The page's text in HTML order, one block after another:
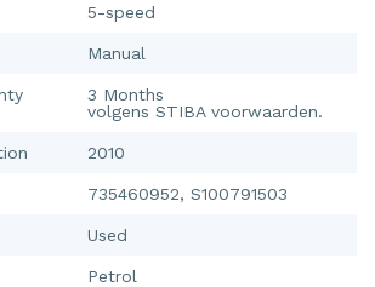
5-speed
Manual
3 Months
volgens STIBA voorwaarden.
2010
735460952, S100791503
Used
Petrol